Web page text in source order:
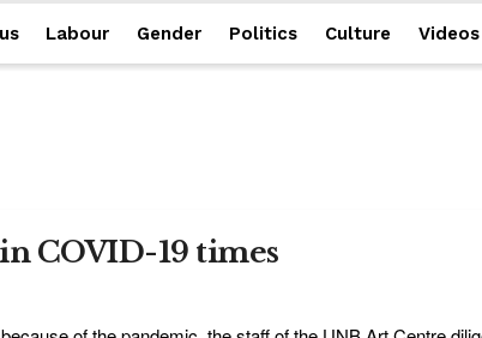
Labour Gender Politics Culture Videos
COVID-19 times